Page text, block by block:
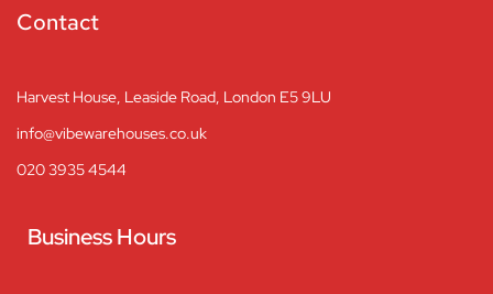
Contact
Harvest House, Leaside Road, London E5 9LU
info@vibewarehouses.co.uk
020 3935 4544
Business Hours